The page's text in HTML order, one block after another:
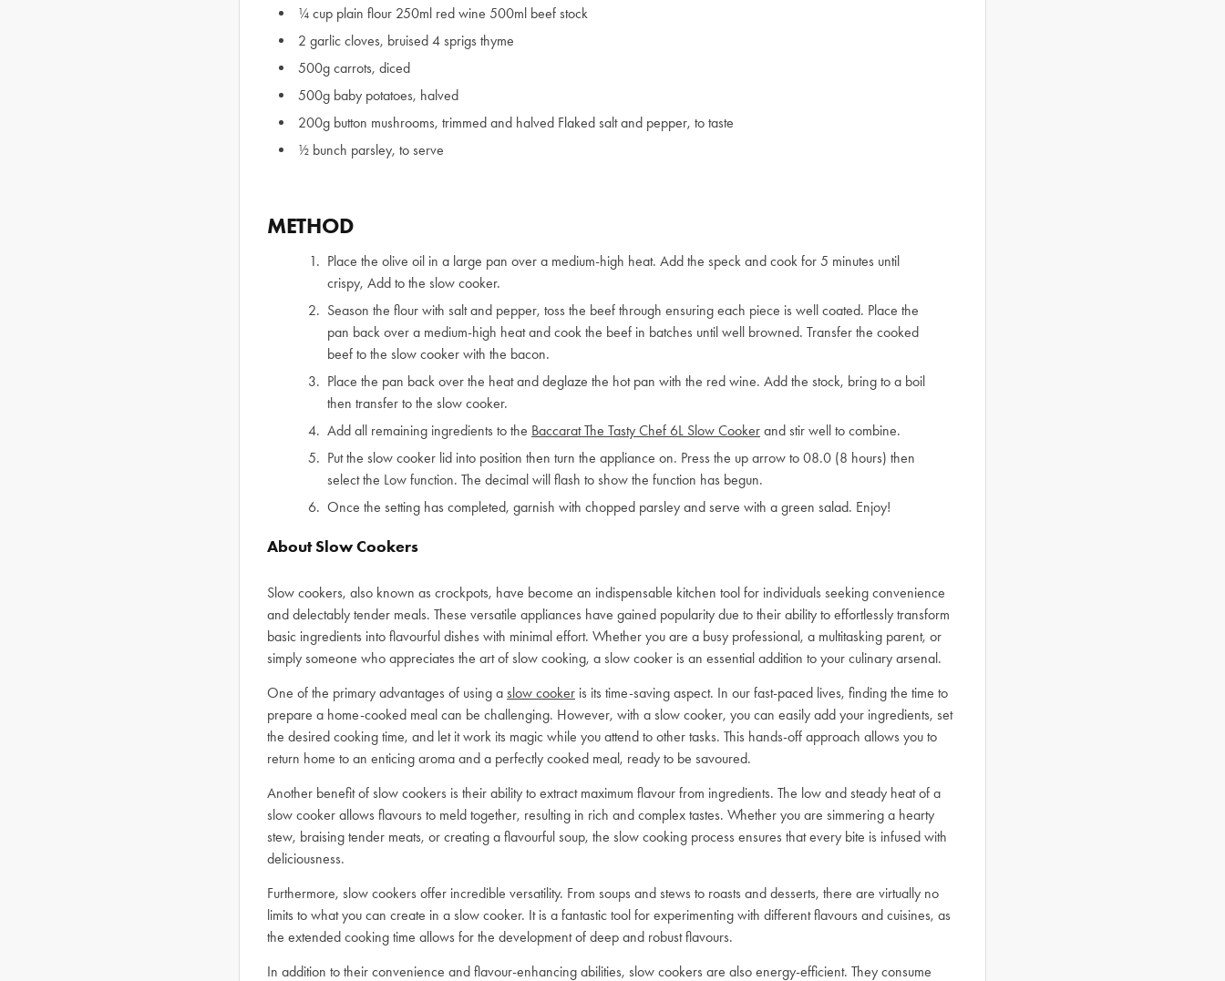
¼ cup plain flour 250ml red wine 500ml beef stock
2 garlic cloves, bruised 4 sprigs thyme
500g carrots, diced
500g baby potatoes, halved
200g button mushrooms, trimmed and halved Flaked salt and pepper, to taste
½ bunch parsley, to serve
METHOD
Place the olive oil in a large pan over a medium-high heat. Add the speck and cook for 5 minutes until
crispy, Add to the slow cooker.
Season the flour with salt and pepper, toss the beef through ensuring each piece is well coated. Place the
pan back over a medium-high heat and cook the beef in batches until well browned. Transfer the cooked
beef to the slow cooker with the bacon.
Place the pan back over the heat and deglaze the hot pan with the red wine. Add the stock, bring to a boil
then transfer to the slow cooker.
Add all remaining ingredients to the Baccarat The Tasty Chef 6L Slow Cooker and stir well to combine.
Put the slow cooker lid into position then turn the appliance on. Press the up arrow to 08.0 (8 hours) then
select the Low function. The decimal will flash to show the function has begun.
Once the setting has completed, garnish with chopped parsley and serve with a green salad. Enjoy!
About Slow Cookers
Slow cookers, also known as crockpots, have become an indispensable kitchen tool for individuals seeking convenience
and delectably tender meals. These versatile appliances have gained popularity due to their ability to effortlessly transform
basic ingredients into flavourful dishes with minimal effort. Whether you are a busy professional, a multitasking parent, or
simply someone who appreciates the art of slow cooking, a slow cooker is an essential addition to your culinary arsenal.
One of the primary advantages of using a slow cooker is its time-saving aspect. In our fast-paced lives, finding the time to
prepare a home-cooked meal can be challenging. However, with a slow cooker, you can easily add your ingredients, set
the desired cooking time, and let it work its magic while you attend to other tasks. This hands-off approach allows you to
return home to an enticing aroma and a perfectly cooked meal, ready to be savoured.
Another benefit of slow cookers is their ability to extract maximum flavour from ingredients. The low and steady heat of a
slow cooker allows flavours to meld together, resulting in rich and complex tastes. Whether you are simmering a hearty
stew, braising tender meats, or creating a flavourful soup, the slow cooking process ensures that every bite is infused with
deliciousness.
Furthermore, slow cookers offer incredible versatility. From soups and stews to roasts and desserts, there are virtually no
limits to what you can create in a slow cooker. It is a fantastic tool for experimenting with different flavours and cuisines, as
the extended cooking time allows for the development of deep and robust flavours.
In addition to their convenience and flavour-enhancing abilities, slow cookers are also energy-efficient. They consume